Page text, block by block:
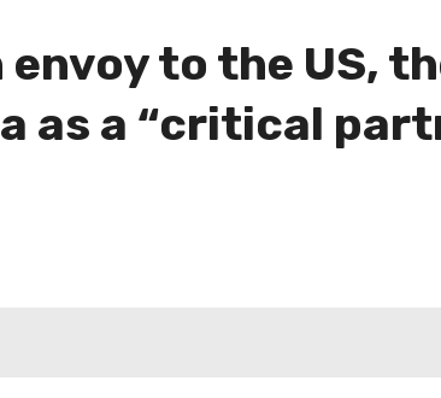
to the US,
as a “critical